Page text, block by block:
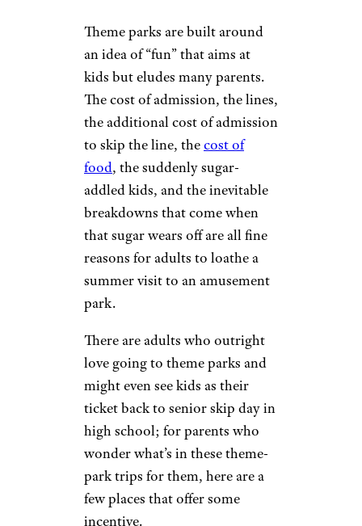
Theme parks are built around
an idea of “fun” that aims at
kids but eludes many parents.
The cost of admission, the lines,
the additional cost of admission
to skip the line, thecost of
food, the suddenly sugar-
addled kids, and the inevitable
breakdowns that come when
that sugar wears off are all fine
reasons for adults to loathe a
summer visit to an amusement
park.
There are adults who outright
love going to theme parks and
might even see kids as their
ticket back to senior skip day in
high school; for parents who
wonder what’s in these theme-
park trips for them, here are a
few places that offer some
incentive.